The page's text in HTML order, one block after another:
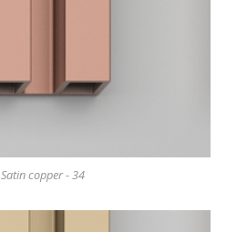
Satin copper - 34